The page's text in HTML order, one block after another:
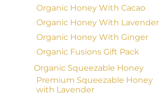
Organic Honey With Cacao
Organic Honey With Lavender
Organic Honey With Ginger
Organic Fusions Gift Pack
Organic Squeezable Honey
Premium Squeezable Honey
with Lavender